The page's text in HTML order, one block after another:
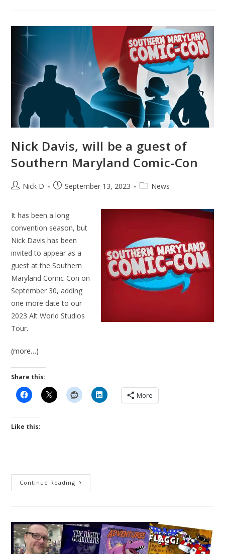
Remastered
Nick Davis, will be a guest of
Southern Maryland Comic-Con
PostNick D
PostSeptember 13, 2023
PostNews
It has been a long
convention season, but
Nick Davis has been
invited to appear as a
guest at the Southern
Maryland Comic-Con on
September 30, adding
one more date to our
2023 Alt World Studios
Tour.
(more…)
Share this:
More
Like this:
Continue Reading Nick
Davis,
Of
Southern
Maryland
Comic-